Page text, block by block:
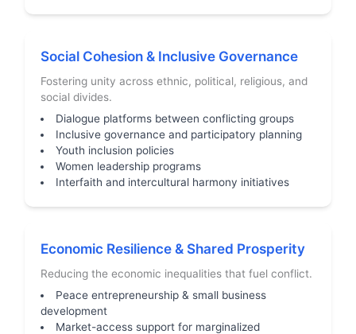
Social Cohesion & Inclusive Governance
Fostering unity across ethnic, political, religious, and
social divides.
Dialogue platforms between conflicting groups
Inclusive governance and participatory planning
Youth inclusion policies
Women leadership programs
Interfaith and intercultural harmony initiatives
Economic Resilience & Shared Prosperity
Reducing the economic inequalities that fuel conflict.
Peace entrepreneurship & small business
development
Market-access support for marginalized